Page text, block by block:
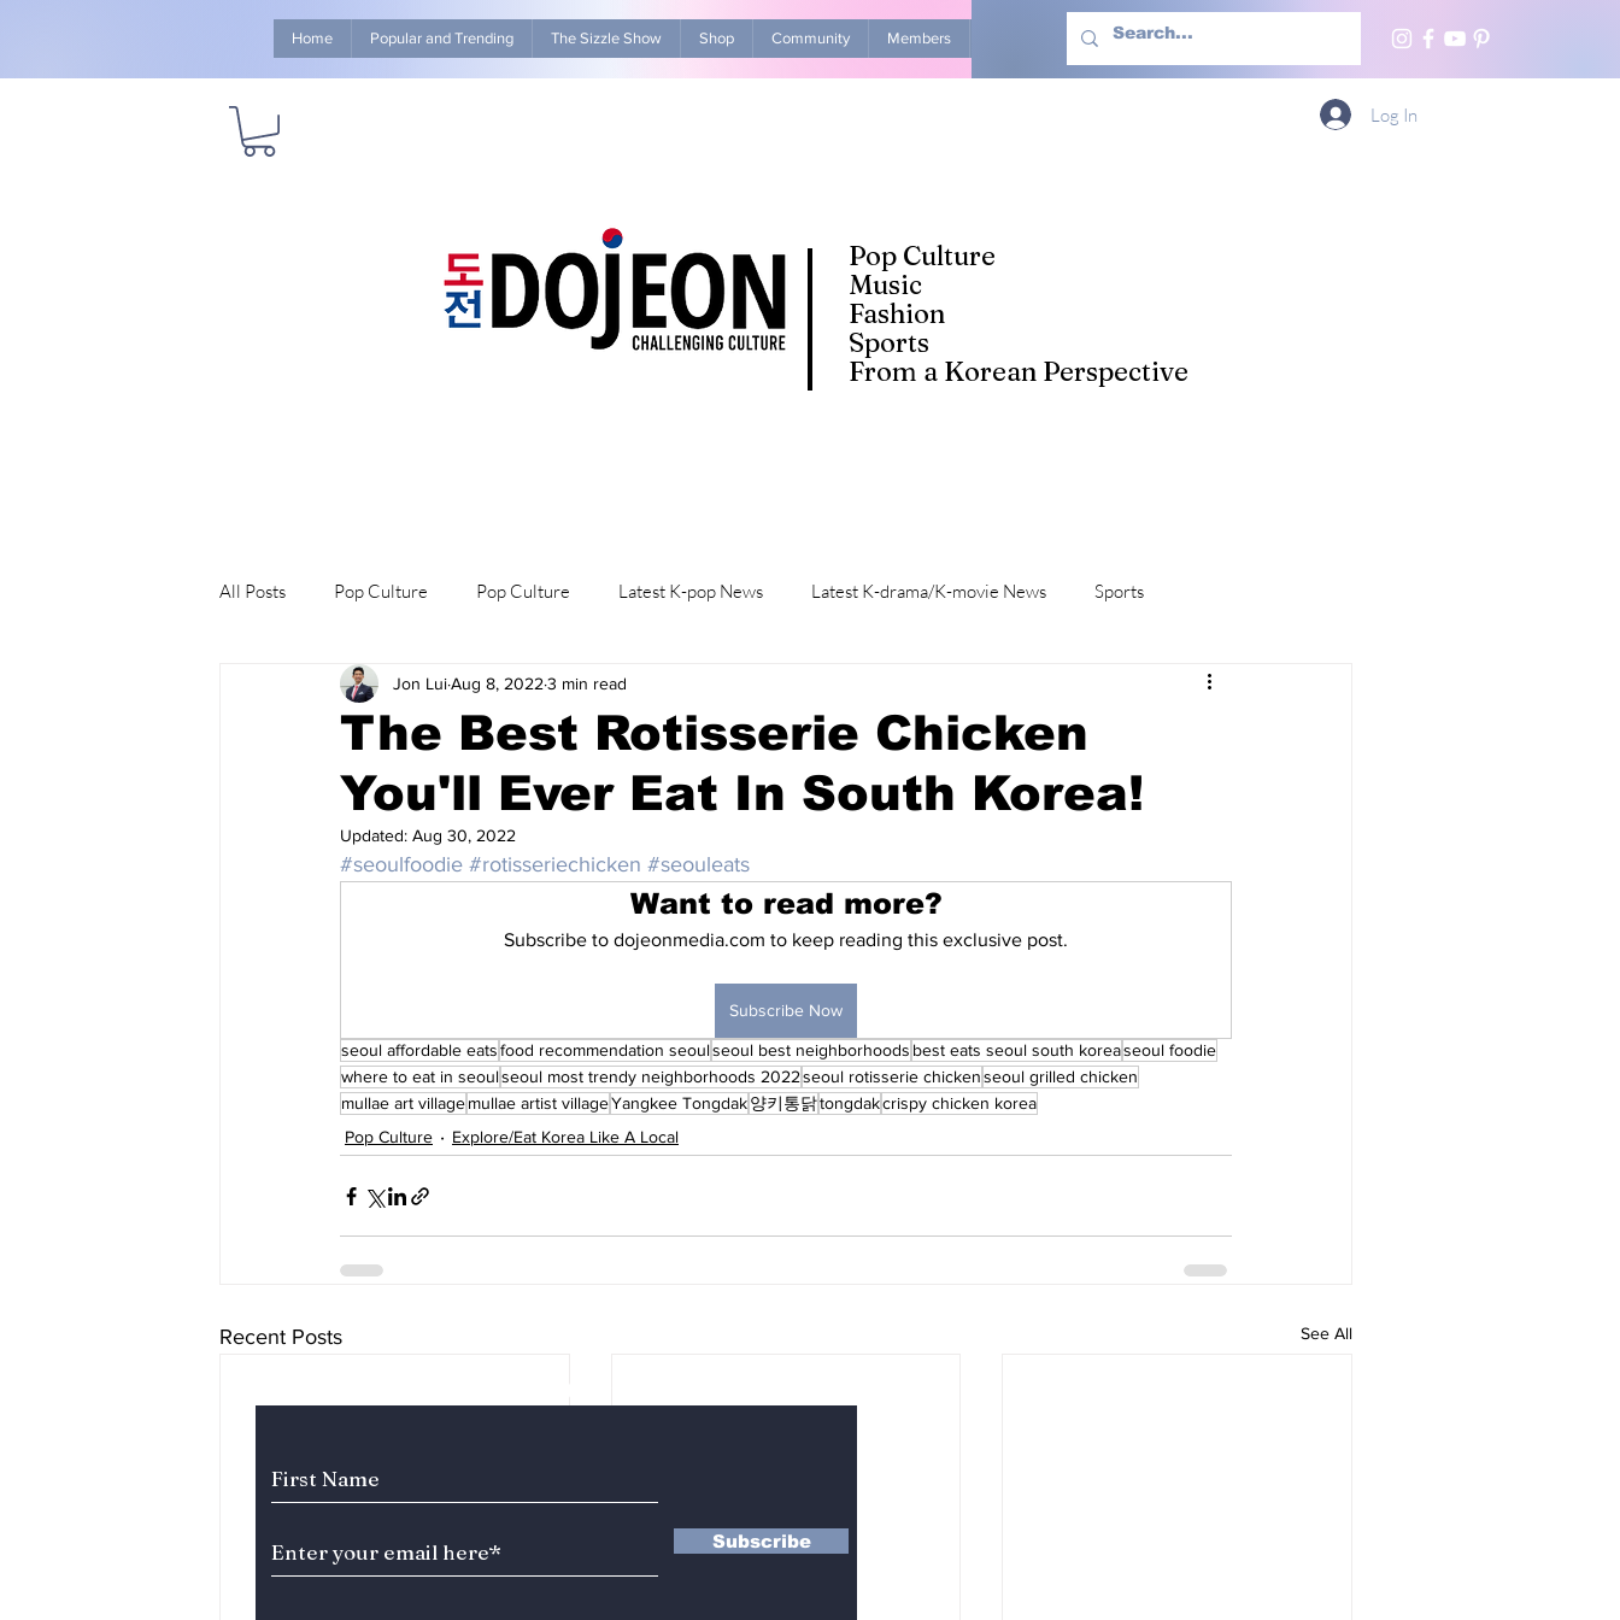
Home Popular and Trending The Sizzle Show Shop Community Members Advertise With Us More
Pop Culture
Music
Fashion
Sports
From a Korean Perspective
Log In
All Posts Pop Culture Pop Culture Latest K-pop News Latest K-drama/K-movie News Sports
Explore/Eat Korea Like A Local K-beauty/K-fashion Life in Korea
The Best Rotisserie Chicken
You'll Ever Eat In South Korea!
Jon LuiAug 8, 2022 3 min read
Updated: Aug 30, 2022
#seoulfoodie #rotisseriechicken #seouleats
Want to read more?
Subscribe to dojeonmedia.com to keep reading this exclusive post.
Subscribe Now
seoul affordable eatsfood recommendation seoulseoul best neighborhoods best eats seoul south koreaseoul foodie
where to eat in seoulseoul most trendy neighborhoods 2022seoul rotisserie chickenseoul grilled chicken
mullae art villagemullae artist villageYangkee Tongdak양키통닭tongdakcrispy chicken korea
Pop Culture
Explore/Eat Korea Like A Local
Recent Posts See All
Subscribe